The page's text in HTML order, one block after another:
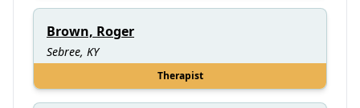
Brown, Roger
Sebree, KY
Therapist